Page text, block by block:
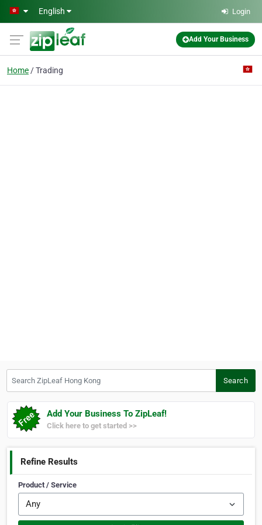
Skip to main content
English Login
Add Your Business
Home Trading
Search
Add Your Business To ZipLeaf!
Click here to get started >>
Refine Results
Product / Service